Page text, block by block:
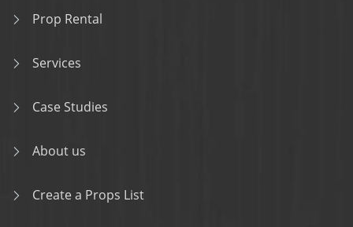
Prop Rental
Services
Case Studies
About us
Create a Props List